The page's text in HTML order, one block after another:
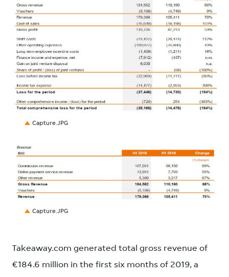
JPG
Capture.JPG
JPG
Capture.JPG
Takeaway.com generated total gross revenue of
€184.6 million in the first six months of 2019, a